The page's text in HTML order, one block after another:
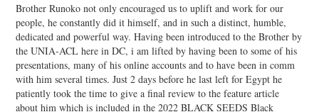
Brother Runoko not only encouraged us to uplift and work for our
people, he constantly did it himself, and in such a distinct, humble,
dedicated and powerful way. Having been introduced to the Brother by
the UNIA-ACL here in DC, i am lifted by having been to some of his
presentations, many of his online accounts and to have been in comm
with him several times. Just 2 days before he last left for Egypt he
patiently took the time to give a final review to the feature article
about him which is included in the 2022 BLACK SEEDS Black